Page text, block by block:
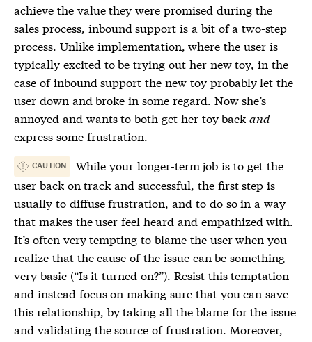
achieve the value they were promised during the
sales process, inbound support is a bit of a two-step
process. Unlike implementation, where the user is
typically excited to be trying out her new toy, in the
case of inbound support the new toy probably let the
user down and broke in some regard. Now she’s
annoyed and wants to both get her toy backand
express some frustration.
CAUTION
While your longer-term job is to get the
user back on track and successful, the first step is
usually to diffuse frustration, and to do so in a way
that makes the user feel heard and empathized with.
It’s often very tempting to blame the user when you
realize that the cause of the issue can be something
very basic (“Is it turned on?”). Resist this temptation
and instead focus on making sure that you can save
this relationship, by taking all the blame for the issue
and validating the source of frustration. Moreover,